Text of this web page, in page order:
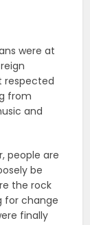
were at
respected
from
and
people are
be
the rock
for change
finally